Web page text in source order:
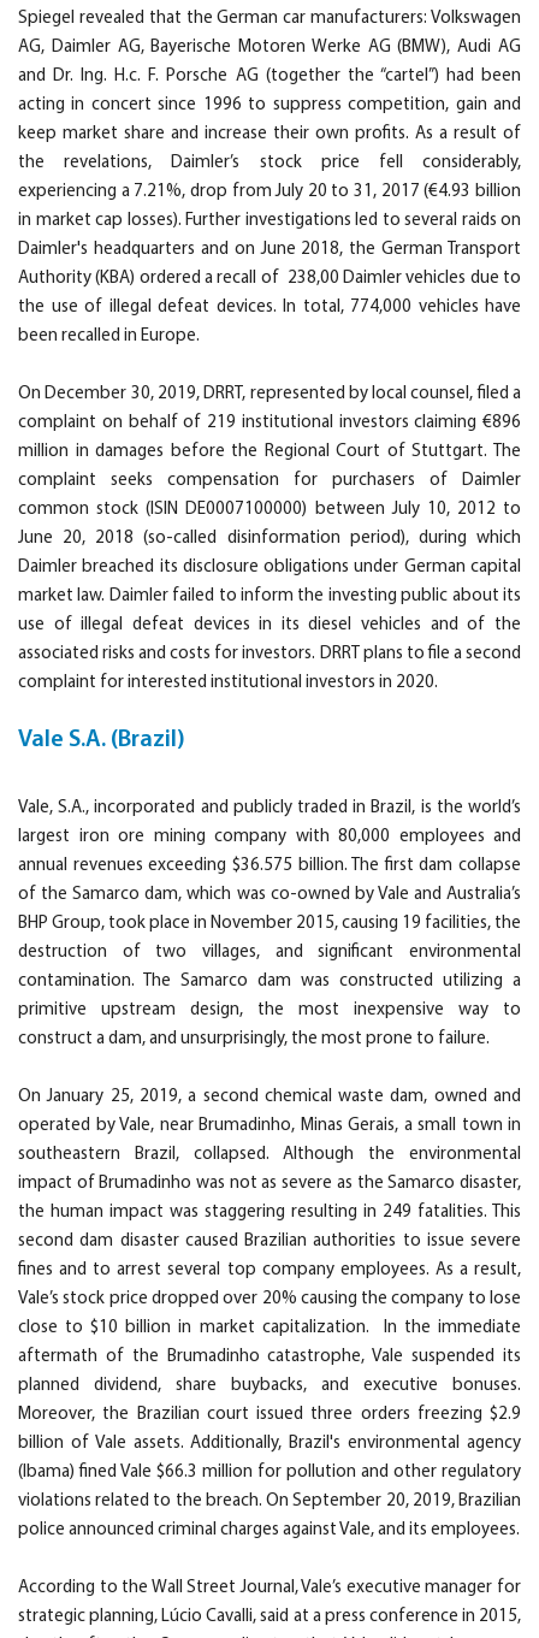
Spiegel revealed that the German car manufacturers: Volkswagen
AG, Daimler AG, Bayerische Motoren Werke AG (BMW), Audi AG
and Dr. Ing. H.c. F. Porsche AG (together the “cartel”) had been
acting in concert since 1996 to suppress competition, gain and
keep market share and increase their own profits. As a result of
the revelations, Daimler’s stock price fell considerably,
experiencing a 7.21%, drop from July 20 to 31, 2017 (€4.93 billion
in market cap losses). Further investigations led to several raids on
Daimler's headquarters and on June 2018, the German Transport
Authority (KBA) ordered a recall of 238,00 Daimler vehicles due to
the use of illegal defeat devices. In total, 774,000 vehicles have
been recalled in Europe.
On December 30, 2019, DRRT, represented by local counsel, filed a
complaint on behalf of 219 institutional investors claiming €896
million in damages before the Regional Court of Stuttgart. The
complaint seeks compensation for purchasers of Daimler
common stock (ISIN DE0007100000) between July 10, 2012 to
June 20, 2018 (so-called disinformation period), during which
Daimler breached its disclosure obligations under German capital
market law. Daimler failed to inform the investing public about its
use of illegal defeat devices in its diesel vehicles and of the
associated risks and costs for investors. DRRT plans to file a second
complaint for interested institutional investors in 2020.
Vale S.A. (Brazil)
Vale, S.A., incorporated and publicly traded in Brazil, is the world’s
largest iron ore mining company with 80,000 employees and
annual revenues exceeding $36.575 billion. The first dam collapse
of the Samarco dam, which was co-owned by Vale and Australia’s
BHP Group, took place in November 2015, causing 19 facilities, the
destruction of two villages, and significant environmental
contamination. The Samarco dam was constructed utilizing a
primitive upstream design, the most inexpensive way to
construct a dam, and unsurprisingly, the most prone to failure.
On January 25, 2019, a second chemical waste dam, owned and
operated by Vale, near Brumadinho, Minas Gerais, a small town in
southeastern Brazil, collapsed. Although the environmental
impact of Brumadinho was not as severe as the Samarco disaster,
the human impact was staggering resulting in 249 fatalities. This
second dam disaster caused Brazilian authorities to issue severe
fines and to arrest several top company employees. As a result,
Vale’s stock price dropped over 20% causing the company to lose
close to $10 billion in market capitalization. In the immediate
aftermath of the Brumadinho catastrophe, Vale suspended its
planned dividend, share buybacks, and executive bonuses.
Moreover, the Brazilian court issued three orders freezing $2.9
billion of Vale assets. Additionally, Brazil's environmental agency
(Ibama) fined Vale $66.3 million for pollution and other regulatory
violations related to the breach. On September 20, 2019, Brazilian
police announced criminal charges against Vale, and its employees.
According to the Wall Street Journal, Vale’s executive manager for
strategic planning, Lúcio Cavalli, said at a press conference in 2015,